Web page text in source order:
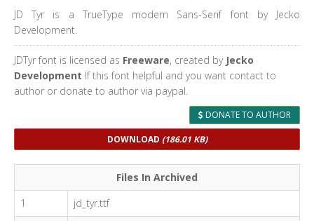
JD Tyr is a TrueType modern Sans-Serif font by Jecko
Development.
JDTyr font is licensed as Freeware, created by Jecko
Development If this font helpful and you want contact to
author or donate to author via paypal.
DONATE TO AUTHOR
DOWNLOAD (186.01 KB)
Files In Archived
1
jd_tyr.ttf